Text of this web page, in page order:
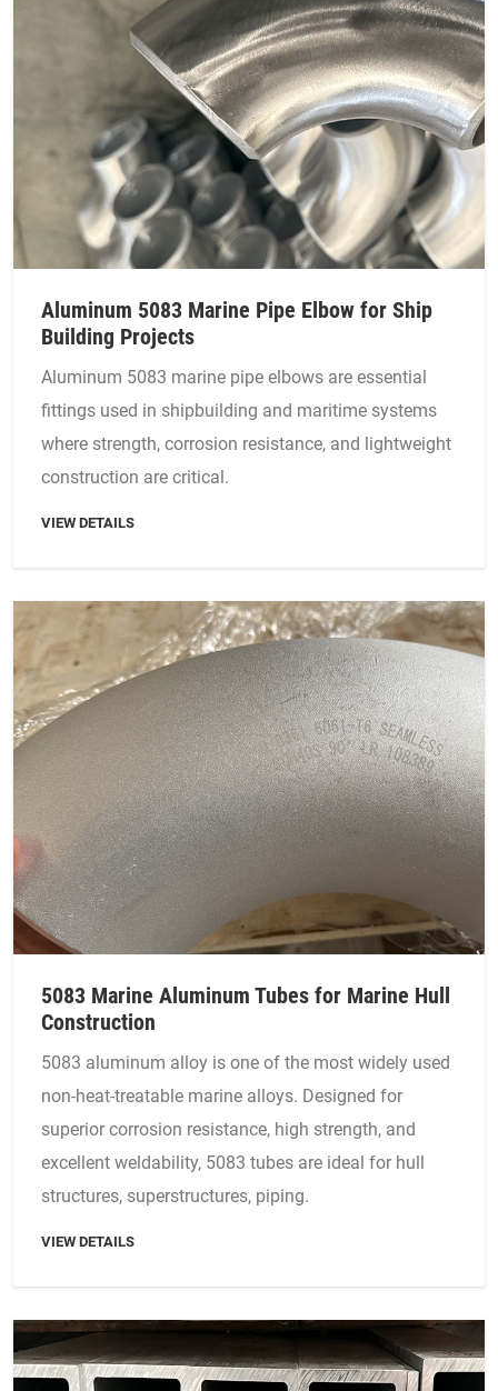
Aluminum 5083 Marine Pipe Elbow for Ship
Building Projects
Aluminum 5083 marine pipe elbows are essential
fittings used in shipbuilding and maritime systems
where strength, corrosion resistance, and lightweight
construction are critical.
VIEW DETAILS
5083 Marine Aluminum Tubes for Marine Hull
Construction
5083 aluminum alloy is one of the most widely used
non-heat-treatable marine alloys. Designed for
superior corrosion resistance, high strength, and
excellent weldability, 5083 tubes are ideal for hull
structures, superstructures, piping.
VIEW DETAILS